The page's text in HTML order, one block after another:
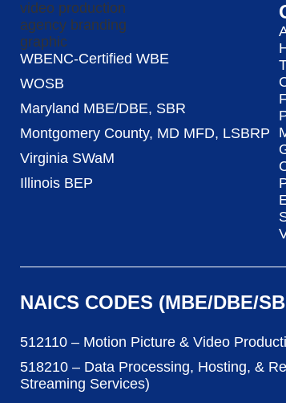
WBENC-Certified WBE
WOSB
Maryland MBE/DBE, SBR
Montgomery County, MD MFD, LSBRP
Virginia SWaM
Illinois BEP
NAICS CODES (MBE/DBE/
512110 – Motion Picture & Video
518210 – Data Processing, Hosting, &
Streaming Services)